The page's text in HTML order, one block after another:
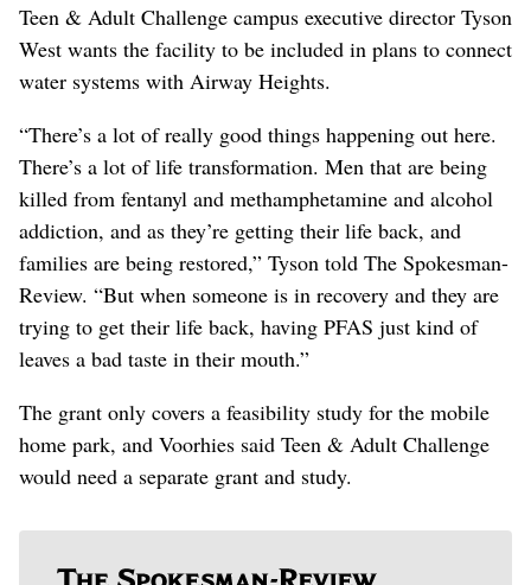
Teen & Adult Challenge campus executive director Tyson
West wants the facility to be included in plans to connect
water systems with Airway Heights.
“There’s a lot of really good things happening out here.
There’s a lot of life transformation. Men that are being
killed from fentanyl and methamphetamine and alcohol
addiction, and as they’re getting their life back, and
families are being restored,” Tyson told The Spokesman-
Review. “But when someone is in recovery and they are
trying to get their life back, having PFAS just kind of
leaves a bad taste in their mouth.”
The grant only covers a feasibility study for the mobile
home park, and Voorhies said Teen & Adult Challenge
would need a separate grant and study.